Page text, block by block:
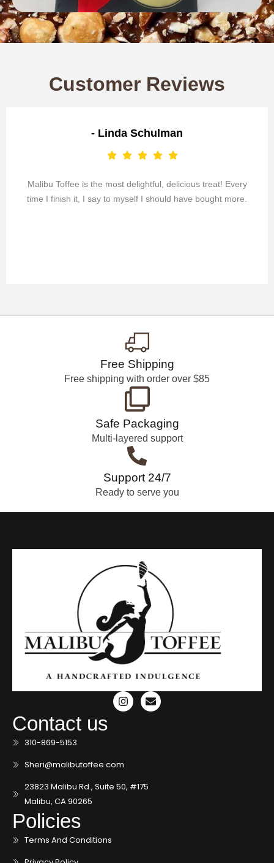
Customer Reviews
- Linda Schulman
Malibu Toffee is the most delightful, delicious treat! Every
time I finish it, I say to myself I should have bought more.
Free Shipping
Free shipping with order over $85
Safe Packaging
Multi-layered support
Support 24/7
Ready to serve you
Contact us
310-869-5153
Sheri@malibutoffee.com
23823 Malibu Rd., Suite 50, #175
Malibu, CA 90265
Policies
Terms And Conditions